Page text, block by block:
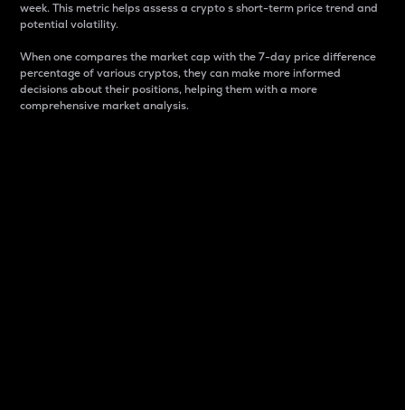
week. This metric helps assess a crypto s short-term price trend and
potential volatility.
When one compares the market cap with the 7-day price difference
percentage of various cryptos, they can make more informed
decisions about their positions, helping them with a more
comprehensive market analysis.